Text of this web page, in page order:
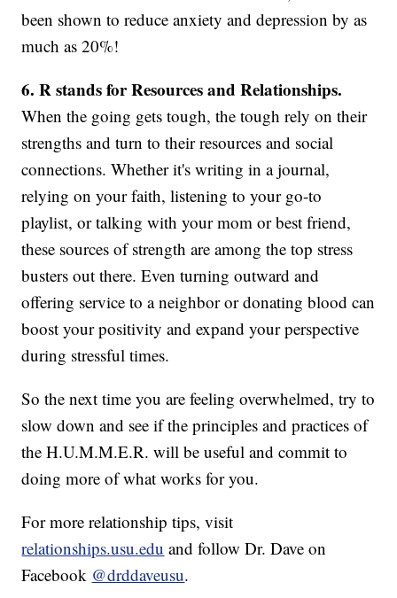
been shown to reduce anxiety and depression by as
much as 20%!
6. R stands for Resources and Relationships.
When the going gets tough, the tough rely on their
strengths and turn to their resources and social
connections. Whether it's writing in a journal,
relying on your faith, listening to your go-to
playlist, or talking with your mom or best friend,
these sources of strength are among the top stress
busters out there. Even turning outward and
offering service to a neighbor or donating blood can
boost your positivity and expand your perspective
during stressful times.
So the next time you are feeling overwhelmed, try to
slow down and see if the principles and practices of
the H.U.M.M.E.R. will be useful and commit to
doing more of what works for you.
For more relationship tips, visit
relationships.usu.edu and follow Dr. Dave on
Facebook @drddaveusu.